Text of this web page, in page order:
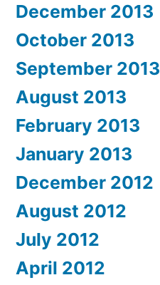
December 2013
October 2013
September 2013
August 2013
February 2013
January 2013
December 2012
August 2012
July 2012
April 2012